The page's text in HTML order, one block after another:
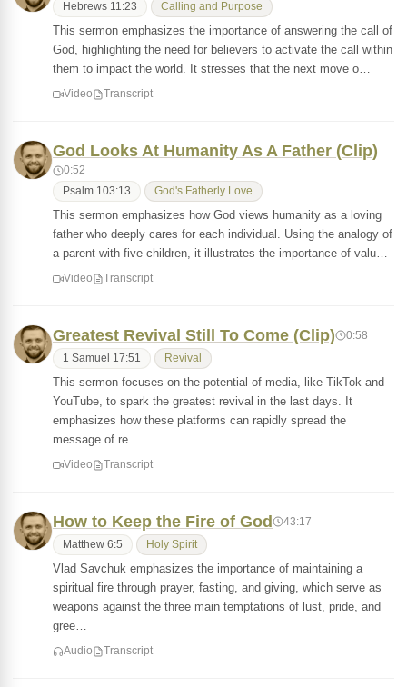
Hebrews 11:23 Calling and Purpose
This sermon emphasizes the importance of answering the call of
God, highlighting the need for believers to activate the call within
them to impact the world. It stresses that the next move o…
Video Transcript
God Looks At Humanity As A Father (Clip)
0:52
Psalm 103:13 God's Fatherly Love
This sermon emphasizes how God views humanity as a loving
father who deeply cares for each individual. Using the analogy of
a parent with five children, it illustrates the importance of valu…
Video Transcript
Greatest Revival Still To Come (Clip) 0:58
1 Samuel 17:51 Revival
This sermon focuses on the potential of media, like TikTok and
YouTube, to spark the greatest revival in the last days. It
emphasizes how these platforms can rapidly spread the
message of re…
Video Transcript
How to Keep the Fire of God 43:17
Matthew 6:5 Holy Spirit
Vlad Savchuk emphasizes the importance of maintaining a
spiritual fire through prayer, fasting, and giving, which serve as
weapons against the three main temptations of lust, pride, and
gree…
Audio Transcript